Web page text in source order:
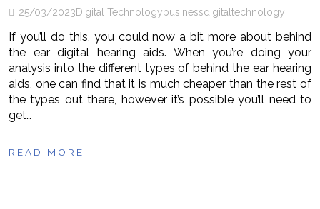
25/03/2023Digital Technologybusinessdigitaltechnology
If you’ll do this, you could now a bit more about behind
the ear digital hearing aids. When you’re doing your
analysis into the different types of behind the ear hearing
aids, one can find that it is much cheaper than the rest of
the types out there, however it’s possible you’ll need to
get…
READ MORE